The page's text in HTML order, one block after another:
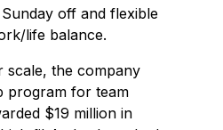
off and flexible
life balance.
scale, the company
program for team
$19 million in